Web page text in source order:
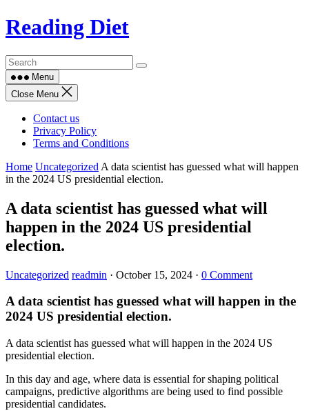
Skip
to
Reading Diet
Menu
Close Menu
Contact us
Privacy Policy
Terms and Conditions
Home Uncategorized A data scientist has guessed what will happen
in the 2024 US presidential election.
A data scientist has guessed what will
happen in the 2024 US presidential
election.
Uncategorized readmin · October 15, 2024 · 0 Comment
A data scientist has guessed what will happen in the
2024 US presidential election.
A data scientist has guessed what will happen in the 2024 US
presidential election.
In this day and age, where data is essential for shaping political
campaigns, predictive algorithms are being used to find possible
presidential candidates.